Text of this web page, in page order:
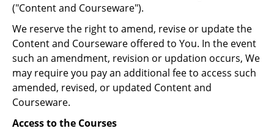
("Content and Courseware").
We reserve the right to amend, revise or update the
Content and Courseware offered to You. In the event
such an amendment, revision or updation occurs, We
may require you pay an additional fee to access such
amended, revised, or updated Content and
Courseware.
Access to the Courses